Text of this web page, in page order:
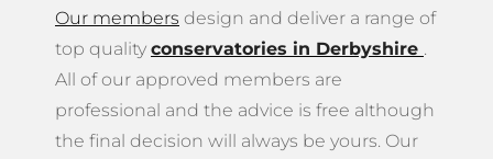
Our members design and deliver a range of
top quality conservatories in Derbyshire .
All of our approved members are
professional and the advice is free although
the final decision will always be yours. Our